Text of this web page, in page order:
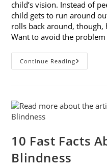
child’s vision. Instead of
child gets to run around
rolls back around, though,
Want to avoid the
Continue ReadingThe
Eye
Exams
10 Fast Facts
Blindness